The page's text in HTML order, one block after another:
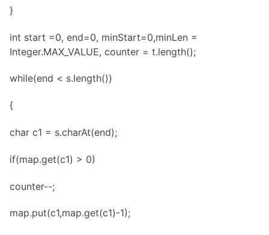
}
int start =0, end=0, minStart=0,minLen =
Integer.MAX_VALUE, counter = t.length();
while(end < s.length())
{
char c1 = s.charAt(end);
if(map.get(c1) > 0)
counter--;
map.put(c1,map.get(c1)-1);